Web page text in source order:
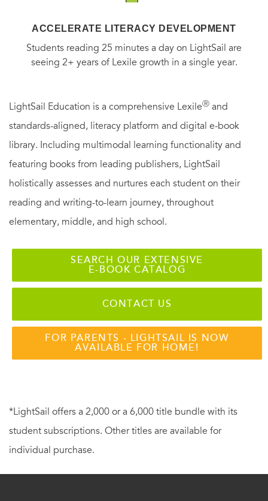
ACCELERATE LITERACY DEVELOPMENT
Students reading 25 minutes a day on LightSail are
seeing 2+ years of Lexile growth in a single year.
LightSail Education is a comprehensive LexileⓇ and
standards-aligned, literacy platform and digital e-book
library. Including multimodal learning functionality and
featuring books from leading publishers, LightSail
holistically assesses and nurtures each student on their
reading and writing-to-learn journey, throughout
elementary, middle, and high school.
SEARCH OUR EXTENSIVE
E-BOOK CATALOG
CONTACT US
FOR PARENTS - LIGHTSAIL IS NOW
AVAILABLE FOR HOME!
*LightSail offers a 2,000 or a 6,000 title bundle with its
student subscriptions. Other titles are available for
individual purchase.